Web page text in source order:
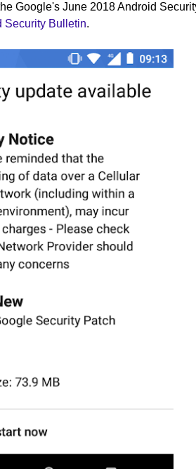
Google's June 2018 Android
Security Bulletin.